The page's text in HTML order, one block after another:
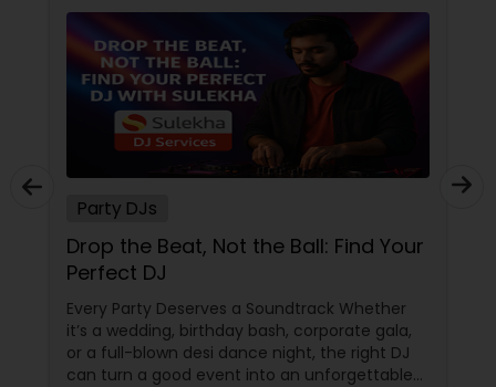
Party DJs
Drop the Beat, Not the Ball: Find Your
Perfect DJ
Every Party Deserves a Soundtrack Whether
it’s a wedding, birthday bash, corporate gala,
or a full-blown desi dance night, the right DJ
can turn a good event into an unforgettable